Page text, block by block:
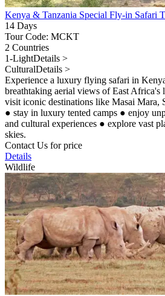
Kenya & Tanzania Special Fly-in Safari
14 Days
Tour Code: MCKT
2 Countries
1-LightDetails >
CulturalDetails >
Experience a luxury flying safari in
breathtaking aerial views of East Africa's
visit iconic destinations like Masai Mara,
● stay in luxury tented camps ● enjoy
and cultural experiences ● explore vast
skies.
Contact Us for price
Details
Wildlife